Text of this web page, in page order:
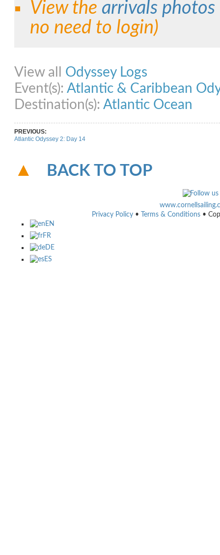
View the arrivals photos
no need to login)
View all Odyssey Logs
Event(s): Atlantic & Caribbean
Destination(s): Atlantic Ocean
PREVIOUS:
Atlantic Odyssey 2: Day 14
BACK TO TOP
Privacy Policy • Terms & Conditions •
EN
FR
DE
ES